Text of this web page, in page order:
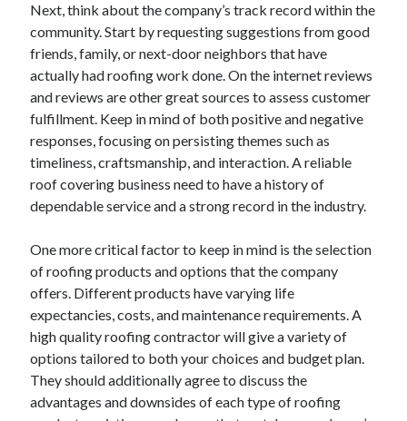
Miscellaneous
Personal Product & Services
Pets & Animals
Real Estate
Relationships
Software
Sports & Athletics
Technology
Travel
Uncategorized
Next, think about the company’s track record within the
community. Start by requesting suggestions from good
friends, family, or next-door neighbors that have
actually had roofing work done. On the internet reviews
and reviews are other great sources to assess customer
fulfillment. Keep in mind of both positive and negative
responses, focusing on persisting themes such as
timeliness, craftsmanship, and interaction. A reliable
roof covering business need to have a history of
dependable service and a strong record in the industry.
One more critical factor to keep in mind is the selection
of roofing products and options that the company
offers. Different products have varying life
expectancies, costs, and maintenance requirements. A
high quality roofing contractor will give a variety of
options tailored to both your choices and budget plan.
They should additionally agree to discuss the
advantages and downsides of each type of roofing